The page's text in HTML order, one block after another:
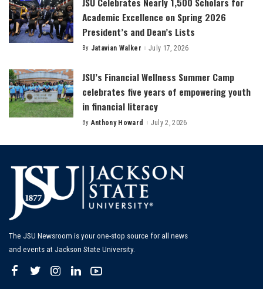
Academic Excellence on Spring 2026
President’s and Dean’s Lists
Posted
By Jatavian Walker July 17, 2026
JSU’s Financial Wellness Summer Camp
celebrates five years of empowering youth
in financial literacy
Posted
By Anthony Howard July 2, 2026
The JSU Newsroom is your one-stop source for all news
and events at Jackson State University.